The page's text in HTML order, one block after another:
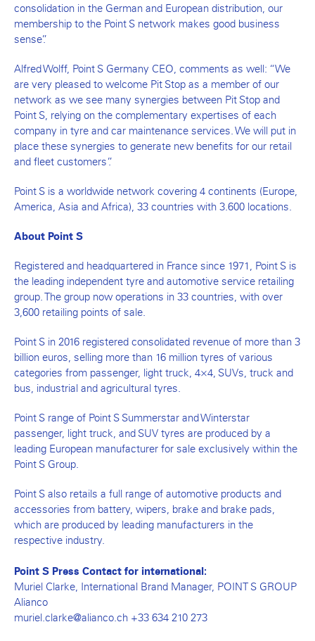
consolidation in the German and European distribution, our
membership to the Point S network makes good business
sense”.
Alfred Wolff, Point S Germany CEO, comments as well: “We
are very pleased to welcome Pit Stop as a member of our
network as we see many synergies between Pit Stop and
Point S, relying on the complementary expertises of each
company in tyre and car maintenance services. We will put in
place these synergies to generate new benefits for our retail
and fleet customers”.
Point S is a worldwide network covering 4 continents (Europe,
America, Asia and Africa), 33 countries with 3.600 locations.
About Point S
Registered and headquartered in France since 1971, Point S is
the leading independent tyre and automotive service retailing
group. The group now operations in 33 countries, with over
3,600 retailing points of sale.
Point S in 2016 registered consolidated revenue of more than 3
billion euros, selling more than 16 million tyres of various
categories from passenger, light truck, 4×4, SUVs, truck and
bus, industrial and agricultural tyres.
Point S range of Point S Summerstar and Winterstar
passenger, light truck, and SUV tyres are produced by a
leading European manufacturer for sale exclusively within the
Point S Group.
Point S also retails a full range of automotive products and
accessories from battery, wipers, brake and brake pads,
which are produced by leading manufacturers in the
respective industry.
Point S Press Contact for international:
Muriel Clarke, International Brand Manager, POINT S GROUP
Alianco
muriel.clarke@alianco.ch +33 634 210 273